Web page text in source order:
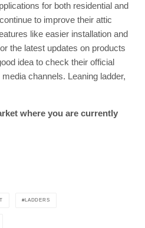
for both residential and
to improve their attic
like easier installation and
the latest updates on products
idea to check their official
channels. Leaning ladder,
where you are currently
LADDERS